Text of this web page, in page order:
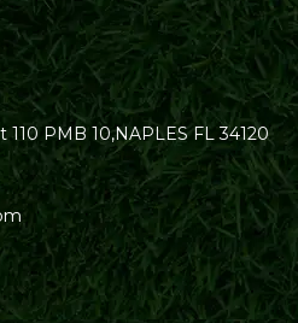
110 PMB 10,NAPLES FL 34120